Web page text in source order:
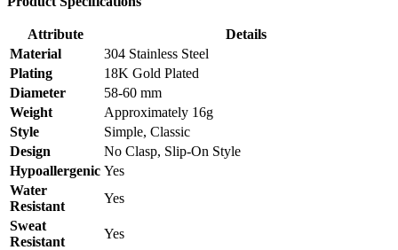
Attribute
Details
Material
304 Stainless Steel
Plating
18K Gold Plated
Diameter
58-60 mm
Weight
Approximately 16g
Style
Simple, Classic
Design
No Clasp, Slip-On Style
Hypoallergenic Yes
Water
Resistant
Yes
Sweat
Resistant
Yes